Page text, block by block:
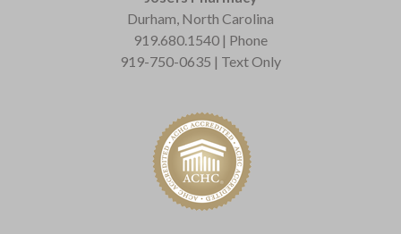
Durham, North Carolina
919.680.1540 | Phone
919-750-0635 | Text Only